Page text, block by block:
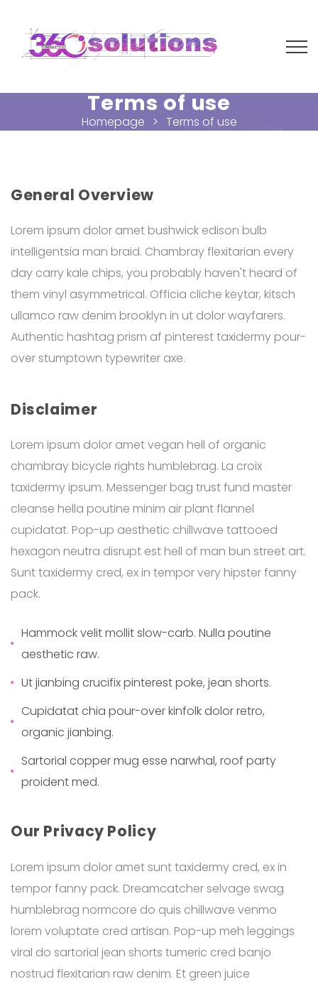
Terms of use
Homepage Terms of use
General Overview
Lorem ipsum dolor amet bushwick edison bulb
intelligentsia man braid. Chambray flexitarian every
day carry kale chips, you probably haven't heard of
them vinyl asymmetrical. Officia cliche keytar, kitsch
ullamco raw denim brooklyn in ut dolor wayfarers.
Authentic hashtag prism af pinterest taxidermy pour-
over stumptown typewriter axe.
Disclaimer
Lorem ipsum dolor amet vegan hell of organic
chambray bicycle rights humblebrag. La croix
taxidermy ipsum. Messenger bag trust fund master
cleanse hella poutine minim air plant flannel
cupidatat. Pop-up aesthetic chillwave tattooed
hexagon neutra disrupt est hell of man bun street art.
Sunt taxidermy cred, ex in tempor very hipster fanny
pack.
Hammock velit mollit slow-carb. Nulla poutine
aesthetic raw.
Ut jianbing crucifix pinterest poke, jean shorts.
Cupidatat chia pour-over kinfolk dolor retro,
organic jianbing.
Sartorial copper mug esse narwhal, roof party
proident med.
Our Privacy Policy
Lorem ipsum dolor amet sunt taxidermy cred, ex in
tempor fanny pack. Dreamcatcher selvage swag
humblebrag normcore do quis chillwave venmo
lorem voluptate cred artisan. Pop-up meh leggings
viral do sartorial jean shorts tumeric cred banjo
nostrud flexitarian raw denim. Et green juice